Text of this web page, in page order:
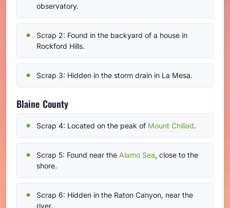
observatory.
Scrap 2: Found in the backyard of a house in
Rockford Hills.
Scrap 3: Hidden in the storm drain in La Mesa.
Blaine County
Scrap 4: Located on the peak of Mount Chiliad.
Scrap 5: Found near the Alamo Sea, close to the
shore.
Scrap 6: Hidden in the Raton Canyon, near the
river.